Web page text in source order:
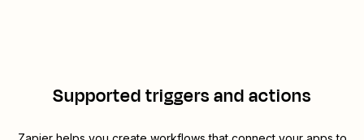
Supported triggers and actions